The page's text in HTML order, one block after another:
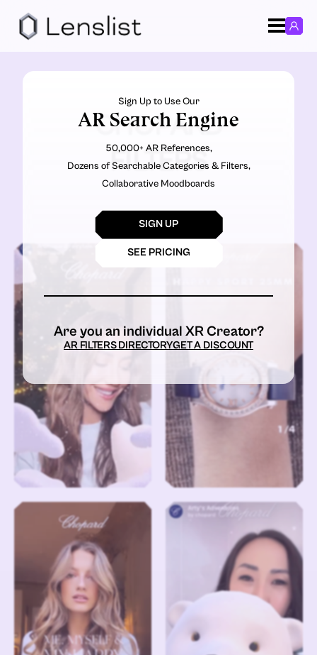
CHOPARD
FILTERS
Sign Up to Use Our
AR Search Engine
50,000+ AR References,
Dozens of Searchable Categories & Filters,
Collaborative Moodboards
SIGN UP
SEE PRICING
Are you an individual XR Creator?
AR FILTERS DIRECTORYGET A DISCOUNT